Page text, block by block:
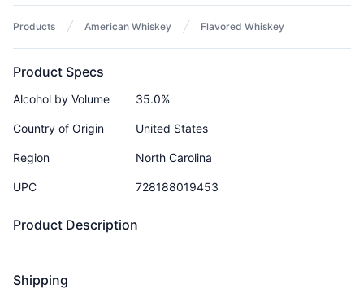
Products American Whiskey Flavored Whiskey
Product Description
Product Specs
Alcohol by Volume 35.0%
Country of Origin United States
Region North Carolina
UPC 728188019453
Shipping